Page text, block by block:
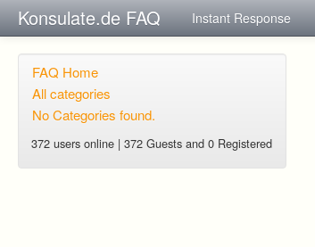
Konsulate.de FAQ Instant Response
FAQ Home
All categories
No Categories found.
372 users online | 372 Guests and 0 Registered